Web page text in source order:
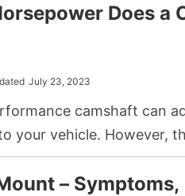
Does a
July 23, 2023
camshaft can
your vehicle. However,
camshaft
components you
– Symptoms,